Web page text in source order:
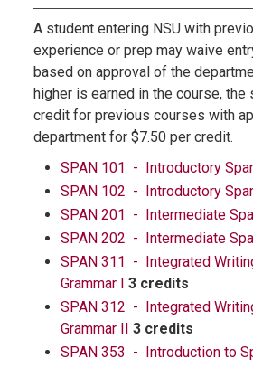
A student entering NSU with
experience or prep may waive
based on approval of the
higher is earned in the course, the
credit for previous courses with
department for $7.50 per credit.
SPAN 101 - Introductory
SPAN 102 - Introductory
SPAN 201 - Intermediate
SPAN 202 - Intermediate
SPAN 311 - Integrated
Grammar I 3 credits
SPAN 312 - Integrated
Grammar II 3 credits
SPAN 353 - Introduction to